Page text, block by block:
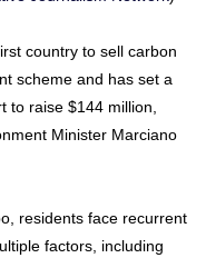
country to sell carbon
scheme and has set a
to raise $144 million,
Minister Marciano
residents face recurrent
factors, including